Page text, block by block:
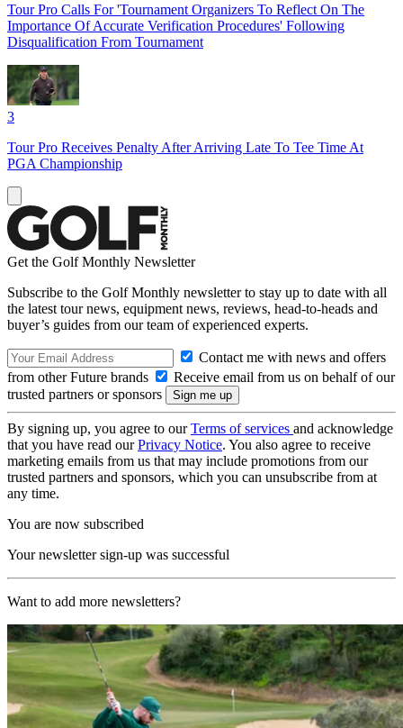
Tour Pro Calls For 'Tournament Organizers To Reflect On The
Importance Of Accurate Verification Procedures' Following
Disqualification From Tournament
3
Tour Pro Receives Penalty After Arriving Late To Tee Time At
PGA Championship
Get the Golf Monthly Newsletter
Subscribe to the Golf Monthly newsletter to stay up to date with all
the latest tour news, equipment news, reviews, head-to-heads and
buyer’s guides from our team of experienced experts.
Contact me with news and offers
from other Future brands
Receive email from us on behalf of our
trusted partners or sponsors
By signing up, you agree to ourTerms of services and acknowledge
that you have read ourPrivacy Notice. You also agree to receive
marketing emails from us that may include promotions from our
trusted partners and sponsors, which you can unsubscribe from at
any time.
You are now subscribed
Your newsletter sign-up was successful
Want to add more newsletters?